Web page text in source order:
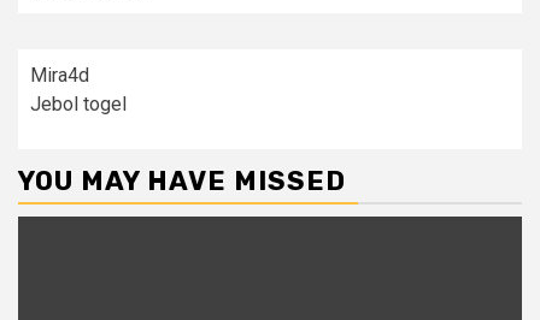
Mira4d
Jebol togel
YOU MAY HAVE MISSED